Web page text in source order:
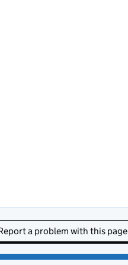
a problem with this page